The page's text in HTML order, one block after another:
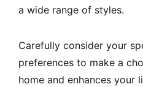
a wide range of styles.
Carefully consider your
preferences to make a
home and enhances your